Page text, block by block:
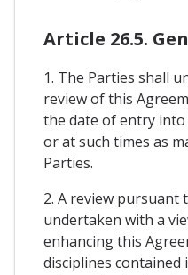
Article 26.5.
1. The Parties shall
review of this
the date of entry
or at such times as
Parties.
2. A review pursuant
undertaken with a
enhancing this
disciplines